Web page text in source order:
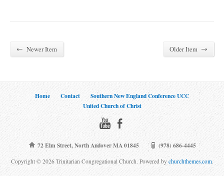
← Newer Item Older Item →
Home Contact
Southern New England Conference UCC
United Church of Christ
72 Elm Street, North Andover MA 01845 (978) 686-4445
Copyright © 2026 Trinitarian Congregational Church. Powered by churchthemes.com.